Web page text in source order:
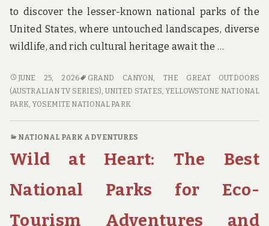
to discover the lesser-known national parks of the
United States, where untouched landscapes, diverse
wildlife, and rich cultural heritage await the …
A
WORLD
AWAY
TRAIL:
THE
HIDDEN
PARKS
JUNE 25, 2026 GRAND CANYON
THE GREAT OUTDOORS
(AUSTRALIAN TV SERIES) UNITED STATES ,YELLOWSTONE NATIONAL
PARK ,YOSEMITE NATIONAL PARK
NATIONAL PARK ADVENTURES
Wild at Heart: The Best
National Parks for Eco-
Tourism Adventures and